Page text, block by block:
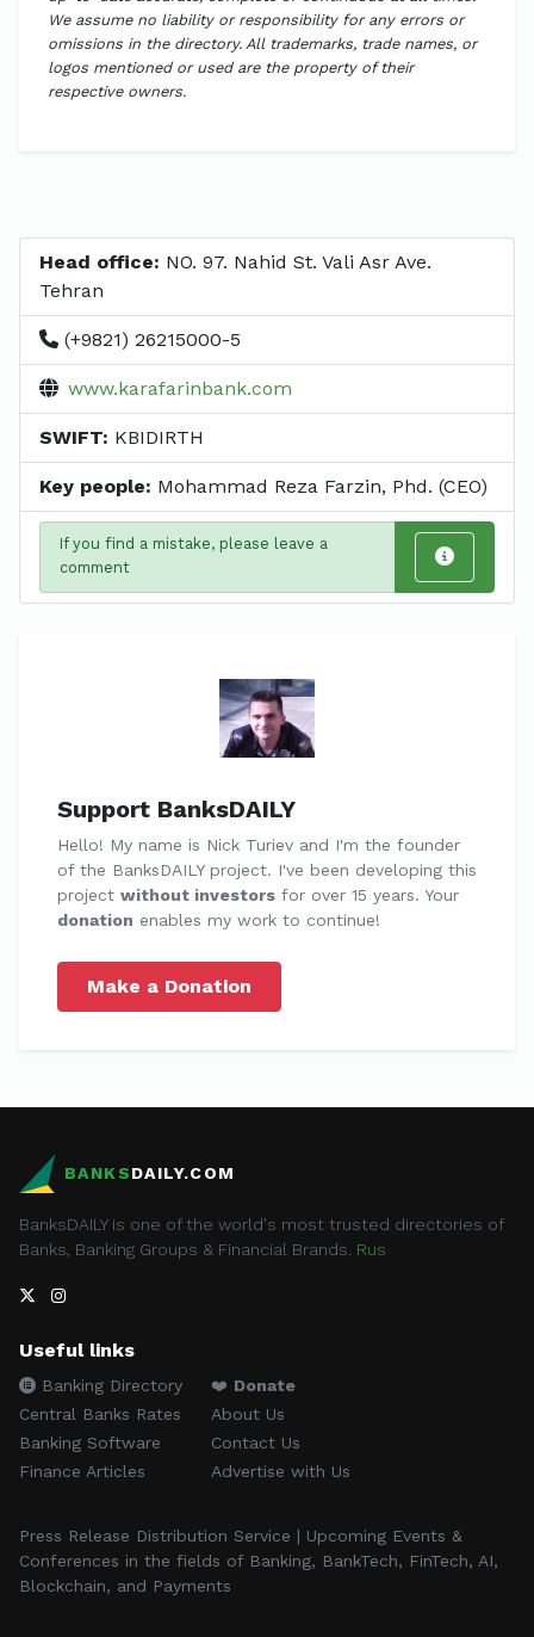
We assume no liability or responsibility for any errors or
omissions in the directory. All trademarks, trade names, or
logos mentioned or used are the property of their
respective owners.
Head office: NO. 97. Nahid St. Vali Asr Ave.
Tehran
(+9821) 26215000-5
www.karafarinbank.com
SWIFT: KBIDIRTH
Key people: Mohammad Reza Farzin, Phd. (CEO)
If you find a mistake, please leave a
comment
Support BanksDAILY
Hello! My name is Nick Turiev and I'm the founder
of the BanksDAILY project. I've been developing this
project without investors for over 15 years. Your
donation enables my work to continue!
Make a Donation
BANKSDAILY.COM
BanksDAILY is one of the world's most trusted directories of
Banks, Banking Groups & Financial Brands. Rus
Useful links
Banking Directory
Central Banks Rates
Banking Software
Finance Articles
❤️ Donate
About Us
Contact Us
Advertise with Us
Press Release Distribution Service | Upcoming Events &
Conferences in the fields of Banking, BankTech, FinTech, AI,
Blockchain, and Payments